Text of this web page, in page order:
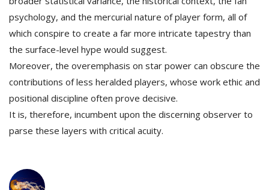
psychology, and the mercurial nature of player form, all of
which conspire to create a far more intricate tapestry than
the surface-level hype would suggest.
Moreover, the overemphasis on star power can obscure the
contributions of less heralded players, whose work ethic and
positional discipline often prove decisive.
It is, therefore, incumbent upon the discerning observer to
parse these layers with critical acuity.